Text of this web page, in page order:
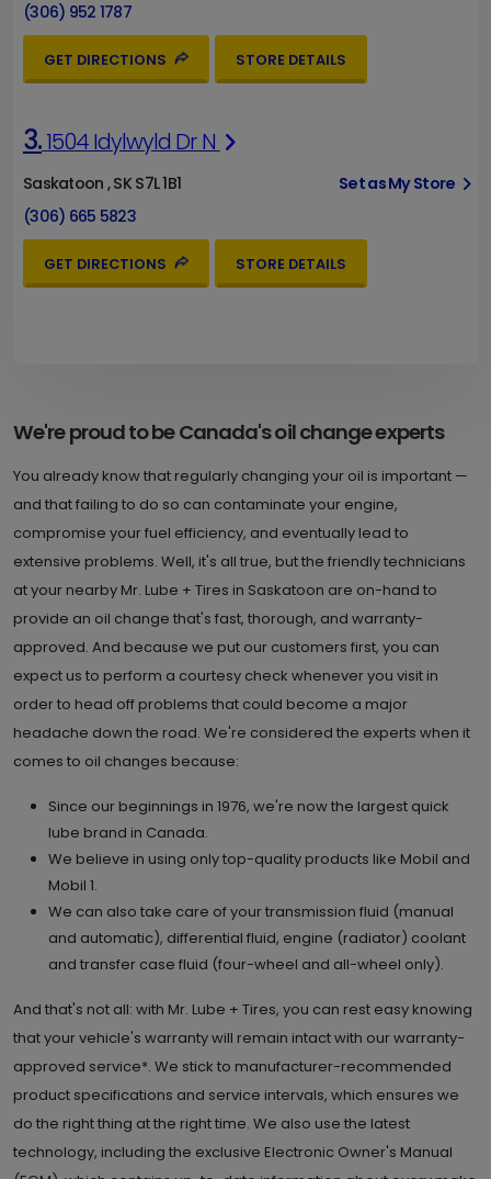
(306) 952 1787
GET DIRECTIONS STORE DETAILS
3.1504 Idylwyld Dr N
Saskatoon , SK S7L 1B1
Set as My Store
(306) 665 5823
GET DIRECTIONS STORE DETAILS
We're proud to be Canada's oil change experts
You already know that regularly changing your oil is important —
and that failing to do so can contaminate your engine,
compromise your fuel efficiency, and eventually lead to
extensive problems. Well, it's all true, but the friendly technicians
at your nearby Mr. Lube + Tires in Saskatoon are on-hand to
provide an oil change that's fast, thorough, and warranty-
approved. And because we put our customers first, you can
expect us to perform a courtesy check whenever you visit in
order to head off problems that could become a major
headache down the road. We're considered the experts when it
comes to oil changes because:
Since our beginnings in 1976, we're now the largest quick
lube brand in Canada.
We believe in using only top-quality products like Mobil and
Mobil 1.
We can also take care of your transmission fluid (manual
and automatic), differential fluid, engine (radiator) coolant
and transfer case fluid (four-wheel and all-wheel only).
And that's not all: with Mr. Lube + Tires, you can rest easy knowing
that your vehicle's warranty will remain intact with our warranty-
approved service*. We stick to manufacturer-recommended
product specifications and service intervals, which ensures we
do the right thing at the right time. We also use the latest
technology, including the exclusive Electronic Owner's Manual